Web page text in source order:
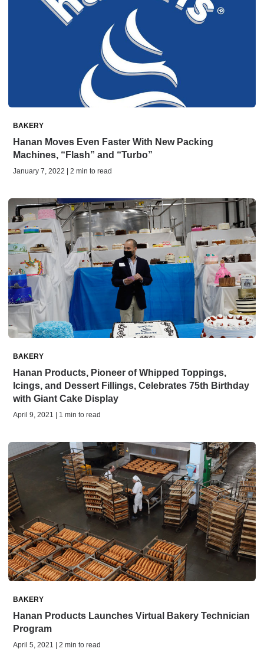
BAKERY
Hanan Moves Even Faster With New Packing
Machines, “Flash” and “Turbo”
January 7, 2022 | 2 min to read
BAKERY
Hanan Products, Pioneer of Whipped Toppings,
Icings, and Dessert Fillings, Celebrates 75th Birthday
with Giant Cake Display
April 9, 2021 | 1 min to read
BAKERY
Hanan Products Launches Virtual Bakery Technician
Program
April 5, 2021 | 2 min to read